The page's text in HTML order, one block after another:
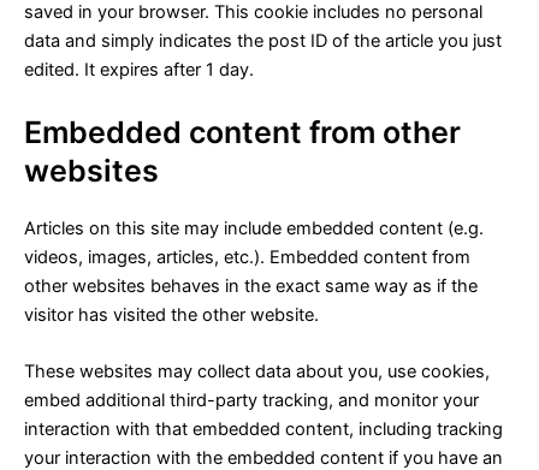
saved in your browser. This cookie includes no personal
data and simply indicates the post ID of the article you just
edited. It expires after 1 day.
Embedded content from other
websites
Articles on this site may include embedded content (e.g.
videos, images, articles, etc.). Embedded content from
other websites behaves in the exact same way as if the
visitor has visited the other website.
These websites may collect data about you, use cookies,
embed additional third-party tracking, and monitor your
interaction with that embedded content, including tracking
your interaction with the embedded content if you have an